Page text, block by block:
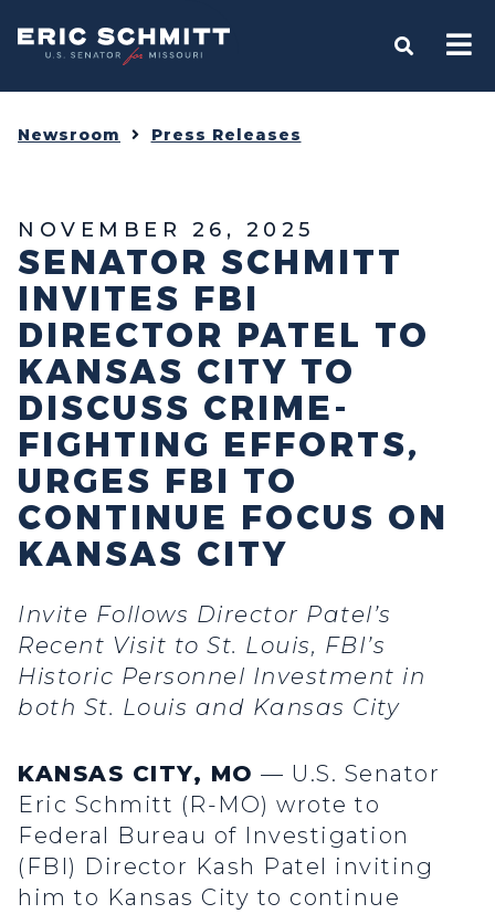
Home
OPEN
Newsroom Press Releases
NOVEMBER 26, 2025
SENATOR SCHMITT
INVITES FBI
DIRECTOR PATEL TO
KANSAS CITY TO
DISCUSS CRIME-
FIGHTING EFFORTS,
URGES FBI TO
CONTINUE FOCUS ON
KANSAS CITY
Invite Follows Director Patel’s
Recent Visit to St. Louis, FBI’s
Historic Personnel Investment in
both St. Louis and Kansas City
KANSAS CITY, MO — U.S. Senator
Eric Schmitt (R-MO) wrote to
Federal Bureau of Investigation
(FBI) Director Kash Patel inviting
him to Kansas City to continue